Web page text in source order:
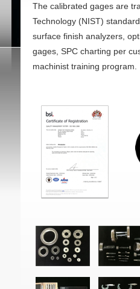
The calibrated gages are
Technology (NIST)
surface finish analyzers,
gages, SPC charting per
machinist training program.